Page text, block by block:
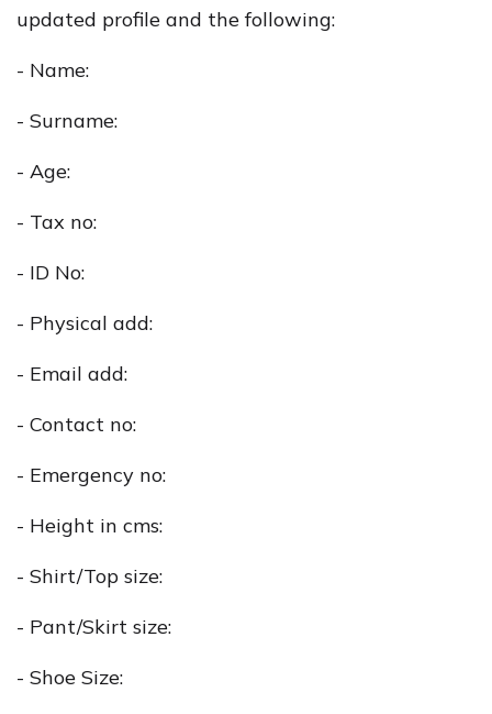
updated profile and the following:
- Name:
- Surname:
- Age:
- Tax no:
- ID No:
- Physical add:
- Email add:
- Contact no:
- Emergency no:
- Height in cms:
- Shirt/Top size:
- Pant/Skirt size:
- Shoe Size: